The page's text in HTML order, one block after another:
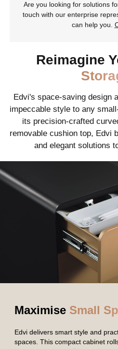
Are you looking for solutions
touch with our enterprise
can help you.
Reimagine
Edvi's space-saving design
impeccable style to any
its precision-crafted
removable cushion top, Edvi
and elegant solutions
Maximise Small
Edvi delivers smart style and
spaces. This compact cabinet